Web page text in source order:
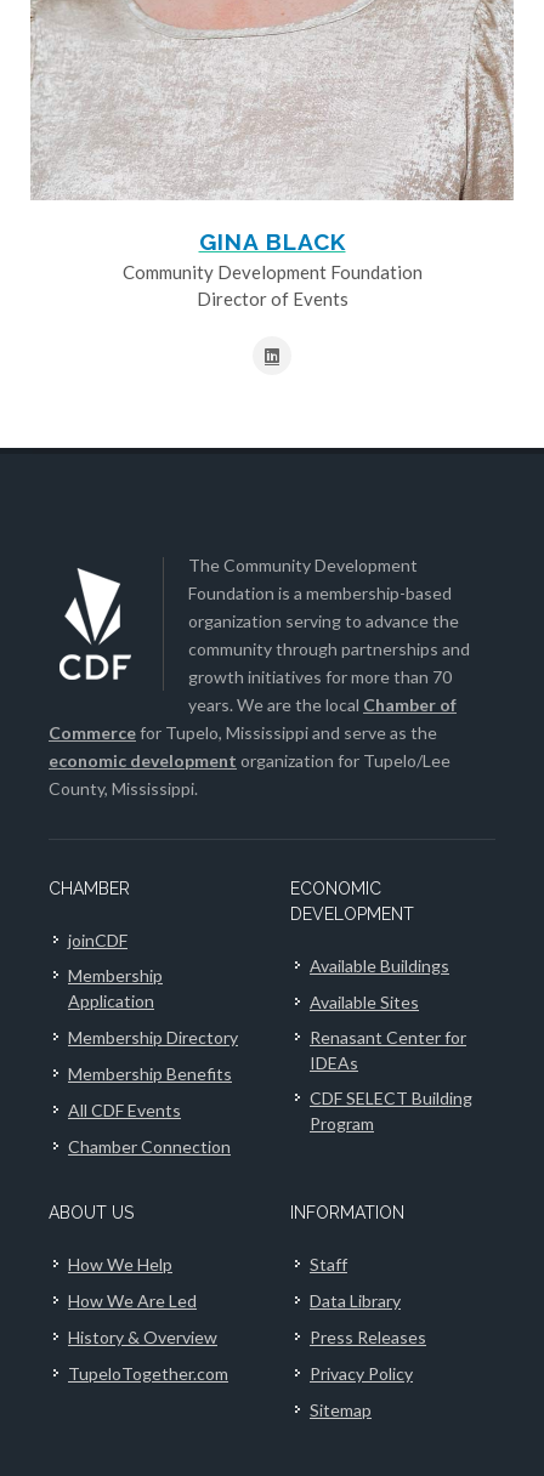
GINA BLACK
Community Development Foundation
Director of Events
The Community Development
Foundation is a membership-based
organization serving to advance the
community through partnerships and
growth initiatives for more than 70
years. We are the local Chamber of
Commercefor Tupelo, Mississippi and serve as the
economic development organization for Tupelo/Lee
County, Mississippi.
CHAMBER
joinCDF
Membership
Application
Membership Directory
Membership Benefits
All CDF Events
Chamber Connection
ECONOMIC
DEVELOPMENT
Available Buildings
Available Sites
Renasant Center for
IDEAs
CDF SELECT Building
Program
ABOUT US
How We Help
How We Are Led
History & Overview
TupeloTogether.com
INFORMATION
Staff
Data Library
Press Releases
Privacy Policy
Sitemap